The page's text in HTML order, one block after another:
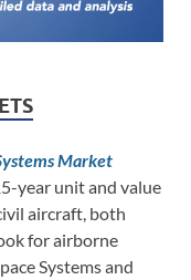
Market
year unit and value
aircraft, both
for airborne
Systems and